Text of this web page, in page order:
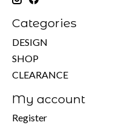
Categories
DESIGN
SHOP
CLEARANCE
My account
Register